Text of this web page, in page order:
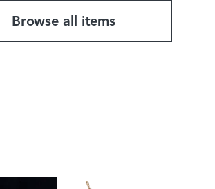
Browse all items